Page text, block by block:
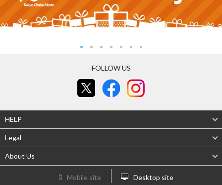
FOLLOW US
HELP
Legal
About Us
Mobile site Desktop site